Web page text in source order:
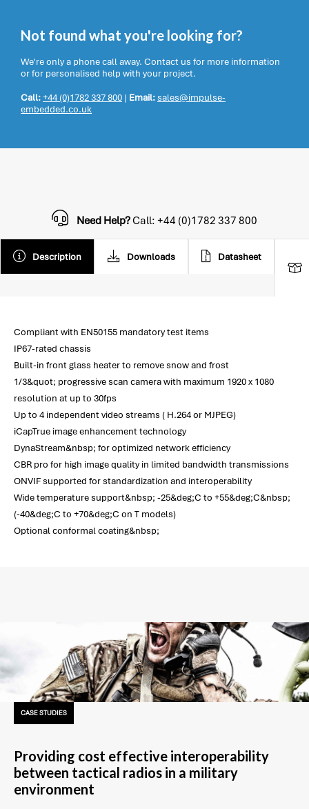
Not found what you're looking for?
We're only a phone call away. Contact us for more information
or for personalised help with your project.
Call:+44 (0)1782 337 800 | Email:sales@impulse-
embedded.co.uk
Description Downloads Datasheet
Need Help?Call: +44 (0)1782 337 800
Compliant with EN50155 mandatory test items
IP67-rated chassis
Built-in front glass heater to remove snow and frost
1/3&quot; progressive scan camera with maximum 1920 x 1080
resolution at up to 30fps
Up to 4 independent video streams ( H.264 or MJPEG)
iCapTrue image enhancement technology
DynaStream&nbsp; for optimized network efficiency
CBR pro for high image quality in limited bandwidth transmissions
ONVIF supported for standardization and interoperability
Wide temperature support&nbsp; -25&deg;C to +55&deg;C&nbsp;
(-40&deg;C to +70&deg;C on T models)
Optional conformal coating&nbsp;
CASE STUDIES
Providing cost effective interoperability
between tactical radios in a military
environment